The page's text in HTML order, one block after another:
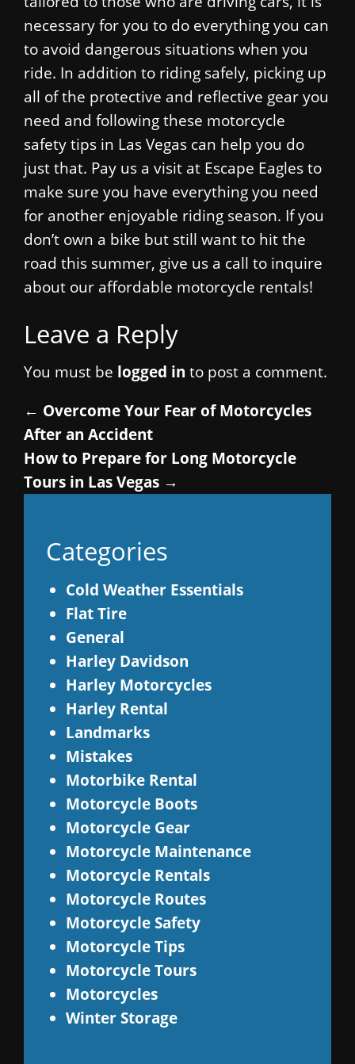
necessary for you to do everything you can
to avoid dangerous situations when you
ride. In addition to riding safely, picking up
all of the protective and reflective gear you
need and following these motorcycle
safety tips in Las Vegas can help you do
just that. Pay us a visit at Escape Eagles to
make sure you have everything you need
for another enjoyable riding season. If you
don’t own a bike but still want to hit the
road this summer, give us a call to inquire
about our affordable motorcycle rentals!
Leave a Reply
You must be logged in to post a comment.
← Overcome Your Fear of Motorcycles
After an Accident
How to Prepare for Long Motorcycle
Tours in Las Vegas →
Categories
Cold Weather Essentials
Flat Tire
General
Harley Davidson
Harley Motorcycles
Harley Rental
Landmarks
Mistakes
Motorbike Rental
Motorcycle Boots
Motorcycle Gear
Motorcycle Maintenance
Motorcycle Rentals
Motorcycle Routes
Motorcycle Safety
Motorcycle Tips
Motorcycle Tours
Motorcycles
Winter Storage